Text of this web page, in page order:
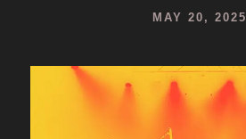
MAY 20, 2025